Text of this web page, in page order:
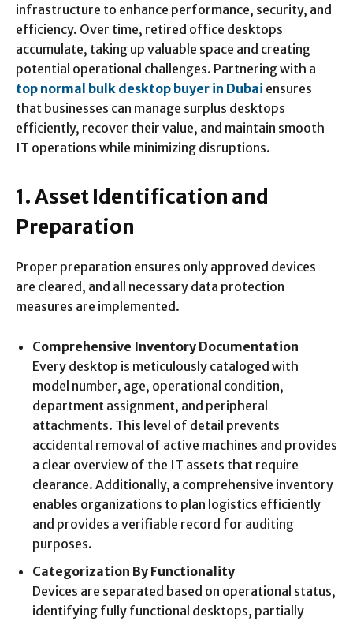
infrastructure to enhance performance, security, and
efficiency. Over time, retired office desktops
accumulate, taking up valuable space and creating
potential operational challenges. Partnering with a
top normal bulk desktop buyer in Dubai ensures
that businesses can manage surplus desktops
efficiently, recover their value, and maintain smooth
IT operations while minimizing disruptions.
1. Asset Identification and
Preparation
Proper preparation ensures only approved devices
are cleared, and all necessary data protection
measures are implemented.
Comprehensive Inventory Documentation
Every desktop is meticulously cataloged with
model number, age, operational condition,
department assignment, and peripheral
attachments. This level of detail prevents
accidental removal of active machines and provides
a clear overview of the IT assets that require
clearance. Additionally, a comprehensive inventory
enables organizations to plan logistics efficiently
and provides a verifiable record for auditing
purposes.
Categorization By Functionality
Devices are separated based on operational status,
identifying fully functional desktops, partially